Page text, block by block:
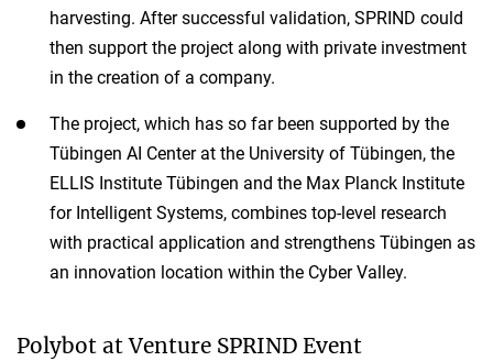
harvesting. After successful validation, SPRIND could
then support the project along with private investment
in the creation of a company.
The project, which has so far been supported by the
Tübingen AI Center at the University of Tübingen, the
ELLIS Institute Tübingen and the Max Planck Institute
for Intelligent Systems, combines top-level research
with practical application and strengthens Tübingen as
an innovation location within the Cyber Valley.
Polybot at Venture SPRIND Event